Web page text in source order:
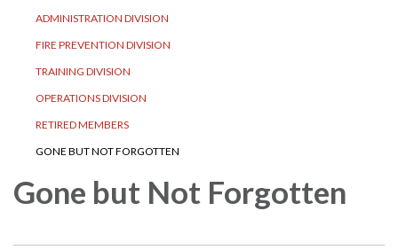
ADMINISTRATION DIVISION
FIRE PREVENTION DIVISION
TRAINING DIVISION
OPERATIONS DIVISION
RETIRED MEMBERS
GONE BUT NOT FORGOTTEN
Gone but Not Forgotten